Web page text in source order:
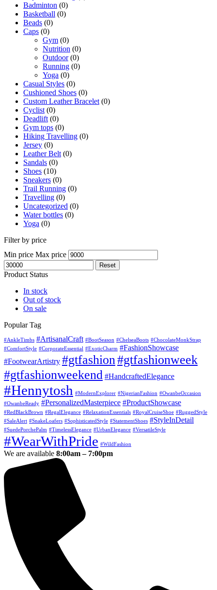
Badminton (0)
Basketball (0)
Beads (0)
Caps (0)
Gym (0)
Nutrition (0)
Outdoor (0)
Running (0)
Yoga (0)
Casual Styles (0)
Cushioned Shoes (0)
Custom Leather Bracelet (0)
Cyclist (0)
Deadlift (0)
Gym tops (0)
Hiking Travelling (0)
Jersey (0)
Leather Belt (0)
Sandals (0)
Shoes (10)
Sneakers (0)
Trail Running (0)
Travelling (0)
Uncategorized (0)
Water bottles (0)
Yoga (0)
Filter by price
Min price Max price
Reset
Product Status
In stock
Out of stock
On sale
Popular Tag
#AnkleTimbs #ArtisanalCraft #BootSeason #ChelseaBoots #ChocolateMonkStrap
#ComfortStyle #CorporateEssential #ExoticCharm #FashionShowcase
#FootwearArtistry #gtfashion#gtfashionweek
#gtfashionweekend #HandcraftedElegance
#Hennytosh #ModernExplorer #NigerianFashion #OwanbeOccasion
#OwanbeReady #PersonalizedMasterpiece #ProductShowcase
#RedBlackBrown #RegalElegance #RelaxationEssentials #RoyalCruiseShoe #RuggedStyle
#SaleAlert #SnakeLoafers #SophisticatedStyle #StatementShoes #StyleInDetail
#SuedePorchePalm #TimelessElegance #UrbanElegance #VersatileStyle
#WearWithPride #WildFashion
We are available 8:00am – 7:00pm